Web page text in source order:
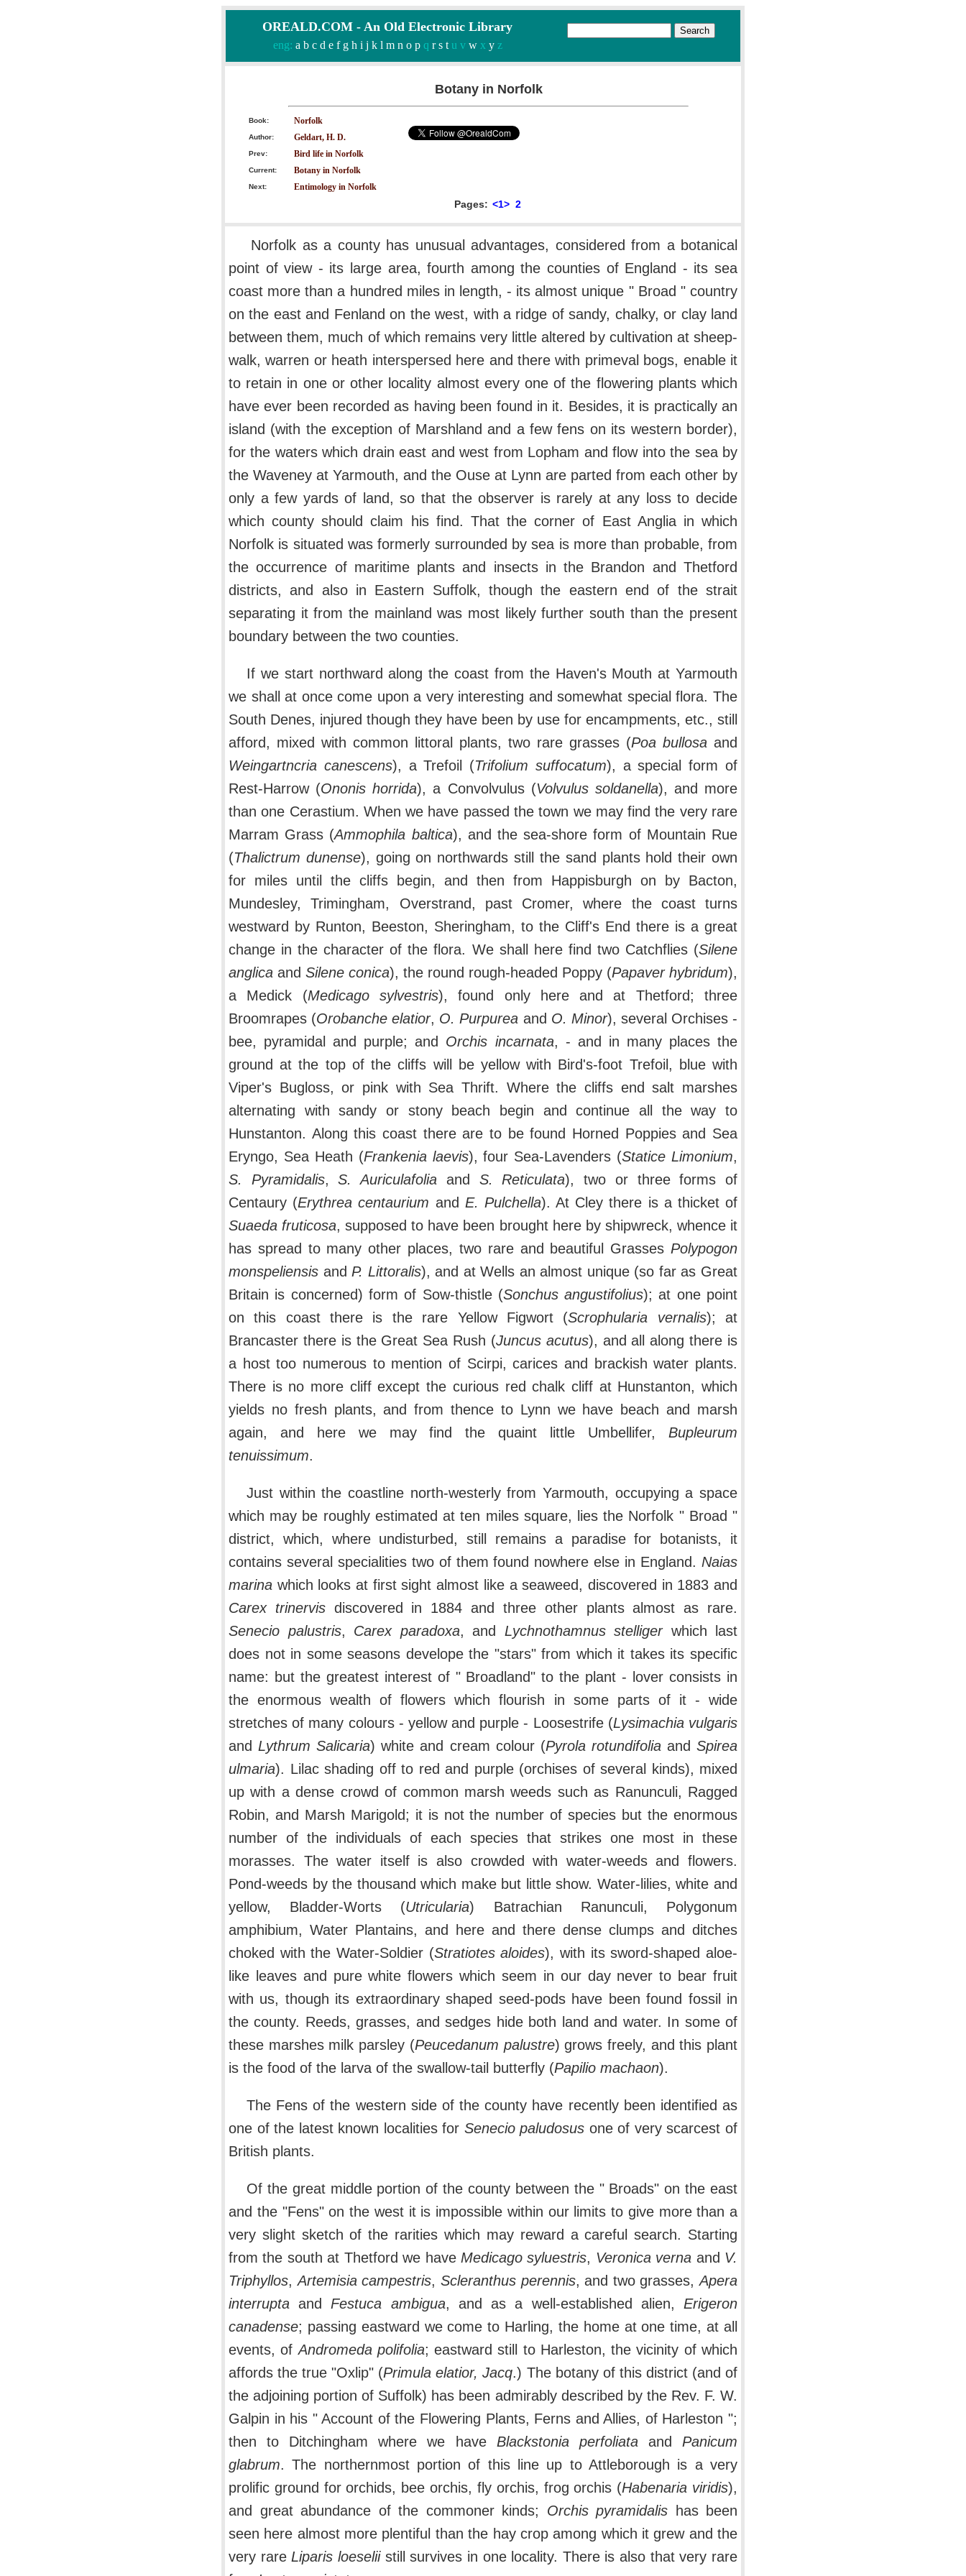
OREALD.COM - An Old Electronic Library
eng: a b c d e f g h i j k l m n o pq r s tu v wx yz
Botany in Norfolk
Book: Norfolk
Author: Geldart, H. D.
Prev: Bird life in Norfolk
Current: Botany in Norfolk
Next: Entimology in Norfolk
Pages: <1> 2
Norfolk as a county has unusual advantages, considered from a botanical
point of view - its large area, fourth among the counties of England - its sea
coast more than a hundred miles in length, - its almost unique " Broad " country
on the east and Fenland on the west, with a ridge of sandy, chalky, or clay land
between them, much of which remains very little altered by cultivation at sheep-
walk, warren or heath interspersed here and there with primeval bogs, enable it
to retain in one or other locality almost every one of the flowering plants which
have ever been recorded as having been found in it. Besides, it is practically an
island (with the exception of Marshland and a few fens on its western border),
for the waters which drain east and west from Lopham and flow into the sea by
the Waveney at Yarmouth, and the Ouse at Lynn are parted from each other by
only a few yards of land, so that the observer is rarely at any loss to decide
which county should claim his find. That the corner of East Anglia in which
Norfolk is situated was formerly surrounded by sea is more than probable, from
the occurrence of maritime plants and insects in the Brandon and Thetford
districts, and also in Eastern Suffolk, though the eastern end of the strait
separating it from the mainland was most likely further south than the present
boundary between the two counties.
If we start northward along the coast from the Haven's Mouth at Yarmouth
we shall at once come upon a very interesting and somewhat special flora. The
South Denes, injured though they have been by use for encampments, etc., still
afford, mixed with common littoral plants, two rare grasses (Poa bullosa and
Weingartncria canescens), a Trefoil (Trifolium suffocatum), a special form of
Rest-Harrow (Ononis horrida), a Convolvulus (Volvulus soldanella), and more
than one Cerastium. When we have passed the town we may find the very rare
Marram Grass (Ammophila baltica), and the sea-shore form of Mountain Rue
(Thalictrum dunense), going on northwards still the sand plants hold their own
for miles until the cliffs begin, and then from Happisburgh on by Bacton,
Mundesley, Trimingham, Overstrand, past Cromer, where the coast turns
westward by Runton, Beeston, Sheringham, to the Cliff's End there is a great
change in the character of the flora. We shall here find two Catchflies (Silene
anglica and Silene conica), the round rough-headed Poppy (Papaver hybridum),
a Medick (Medicago sylvestris), found only here and at Thetford; three
Broomrapes (Orobanche elatior, O. Purpurea and O. Minor), several Orchises -
bee, pyramidal and purple; and Orchis incarnata, - and in many places the
ground at the top of the cliffs will be yellow with Bird's-foot Trefoil, blue with
Viper's Bugloss, or pink with Sea Thrift. Where the cliffs end salt marshes
alternating with sandy or stony beach begin and continue all the way to
Hunstanton. Along this coast there are to be found Horned Poppies and Sea
Eryngo, Sea Heath (Frankenia laevis), four Sea-Lavenders (Statice Limonium,
S. Pyramidalis,S. Auriculafolia and S. Reticulata), two or three forms of
Centaury (Erythrea centaurium and E. Pulchella). At Cley there is a thicket of
Suaeda fruticosa, supposed to have been brought here by shipwreck, whence it
has spread to many other places, two rare and beautiful Grasses Polypogon
monspeliensis and P. Littoralis), and at Wells an almost unique (so far as Great
Britain is concerned) form of Sow-thistle (Sonchus angustifolius); at one point
on this coast there is the rare Yellow Figwort (Scrophularia vernalis); at
Brancaster there is the Great Sea Rush (Juncus acutus), and all along there is
a host too numerous to mention of Scirpi, carices and brackish water plants.
There is no more cliff except the curious red chalk cliff at Hunstanton, which
yields no fresh plants, and from thence to Lynn we have beach and marsh
again, and here we may find the quaint little Umbellifer, Bupleurum
tenuissimum.
Just within the coastline north-westerly from Yarmouth, occupying a space
which may be roughly estimated at ten miles square, lies the Norfolk " Broad "
district, which, where undisturbed, still remains a paradise for botanists, it
contains several specialities two of them found nowhere else in England. Naias
marina which looks at first sight almost like a seaweed, discovered in 1883 and
Carex trinervisdiscovered in 1884 and three other plants almost as rare.
Senecio palustris, Carex paradoxa, and Lychnothamnus stelligerwhich last
does not in some seasons develope the "stars" from which it takes its specific
name: but the greatest interest of " Broadland" to the plant - lover consists in
the enormous wealth of flowers which flourish in some parts of it - wide
stretches of many colours - yellow and purple - Loosestrife (Lysimachia vulgaris
and Lythrum Salicaria) white and cream colour (Pyrola rotundifoliaandSpirea
ulmaria). Lilac shading off to red and purple (orchises of several kinds), mixed
up with a dense crowd of common marsh weeds such as Ranunculi, Ragged
Robin, and Marsh Marigold; it is not the number of species but the enormous
number of the individuals of each species that strikes one most in these
morasses. The water itself is also crowded with water-weeds and flowers.
Pond-weeds by the thousand which make but little show. Water-lilies, white and
yellow, Bladder-Worts (Utricularia) Batrachian Ranunculi, Polygonum
amphibium, Water Plantains, and here and there dense clumps and ditches
choked with the Water-Soldier (Stratiotes aloides), with its sword-shaped aloe-
like leaves and pure white flowers which seem in our day never to bear fruit
with us, though its extraordinary shaped seed-pods have been found fossil in
the county. Reeds, grasses, and sedges hide both land and water. In some of
these marshes milk parsley (Peucedanum palustre) grows freely, and this plant
is the food of the larva of the swallow-tail butterfly (Papilio machaon).
The Fens of the western side of the county have recently been identified as
one of the latest known localities for Senecio paludosus one of very scarcest of
British plants.
Of the great middle portion of the county between the " Broads" on the east
and the "Fens" on the west it is impossible within our limits to give more than a
very slight sketch of the rarities which may reward a careful search. Starting
from the south at Thetford we have Medicago syluestris, Veronica verna and V.
Triphyllos,Artemisia campestris, Scleranthus perennis, and two grasses,Apera
interrupta and Festuca ambigua, and as a well-established alien, Erigeron
canadense; passing eastward we come to Harling, the home at one time, at all
events, ofAndromeda polifolia; eastward still to Harleston, the vicinity of which
affords the true "Oxlip" (Primula elatior, Jacq.) The botany of this district (and of
the adjoining portion of Suffolk) has been admirably described by the Rev. F. W.
Galpin in his " Account of the Flowering Plants, Ferns and Allies, of Harleston ";
then to Ditchingham where we have Blackstonia perfoliataand Panicum
glabrum. The northernmost portion of this line up to Attleborough is a very
prolific ground for orchids, bee orchis, fly orchis, frog orchis (Habenaria viridis),
and great abundance of the commoner kinds; Orchis pyramidalis has been
seen here almost more plentiful than the hay crop among which it grew and the
very rare Liparis loeseliistill survives in one locality. There is also that very rare